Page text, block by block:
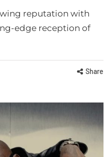
reputation with
edge reception of
Share